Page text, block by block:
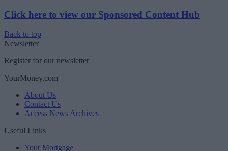
Click here to view our Sponsored Content Hub
Back to top
Newsletter
Register for our newsletter
YourMoney.com
About Us
Contact Us
Access News Archives
Useful Links
Your Mortgage